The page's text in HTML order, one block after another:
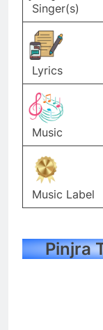
Singer(s)
Lyrics
Music
Music Label
Pinjra